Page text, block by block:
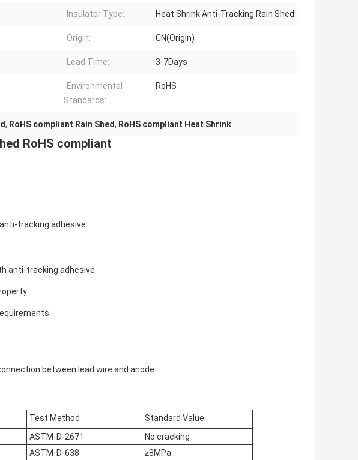
Insulator Type: Heat Shrink Anti-Tracking Rain Shed
Origin: CN(Origin)
Lead Time: 3-7Days
Environmental
Standards:
RoHS
, RoHS compliant Rain Shed, RoHS compliant Heat Shrink
RoHS compliant
tracking adhesive.
anti-tracking adhesive.
between lead wire and anode
Test Method
Standard Value
ASTM-D-2671
No cracking
ASTM-D-638
≥8MPa